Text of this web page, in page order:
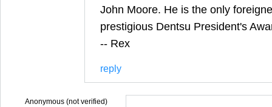
John Moore. He is the only
prestigious Dentsu President's
-- Rex
reply
Anonymous (not verified)